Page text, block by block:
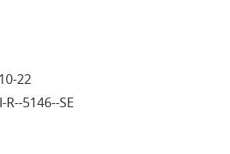
22
R--5146--SE